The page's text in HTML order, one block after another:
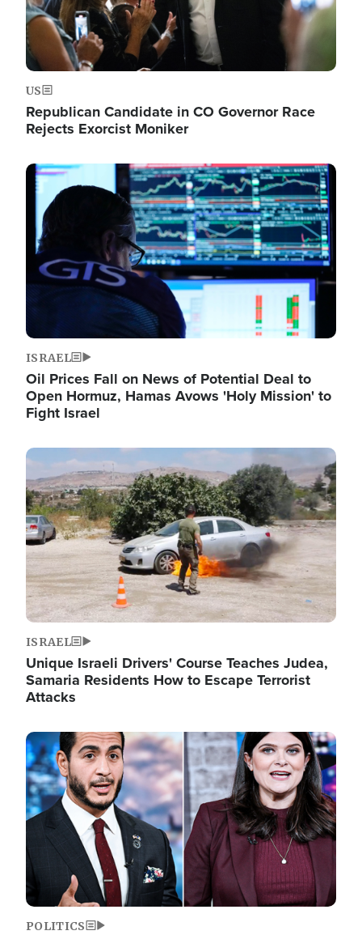
US
Republican Candidate in CO Governor Race
Rejects Exorcist Moniker
Image
ISRAEL
Oil Prices Fall on News of Potential Deal to
Open Hormuz, Hamas Avows 'Holy Mission' to
Fight Israel
Image
ISRAEL
Unique Israeli Drivers' Course Teaches Judea,
Samaria Residents How to Escape Terrorist
Attacks
Image
POLITICS